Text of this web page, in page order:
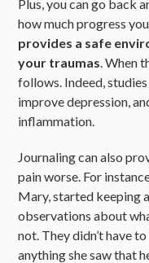
Plus, you can go back
how much progress
provides a safe
your traumas . When
follows. Indeed,
improve depression,
inflammation.
Journaling can also
pain worse. For
Mary, started keeping
observations about
not. They didn’t have
anything she saw that